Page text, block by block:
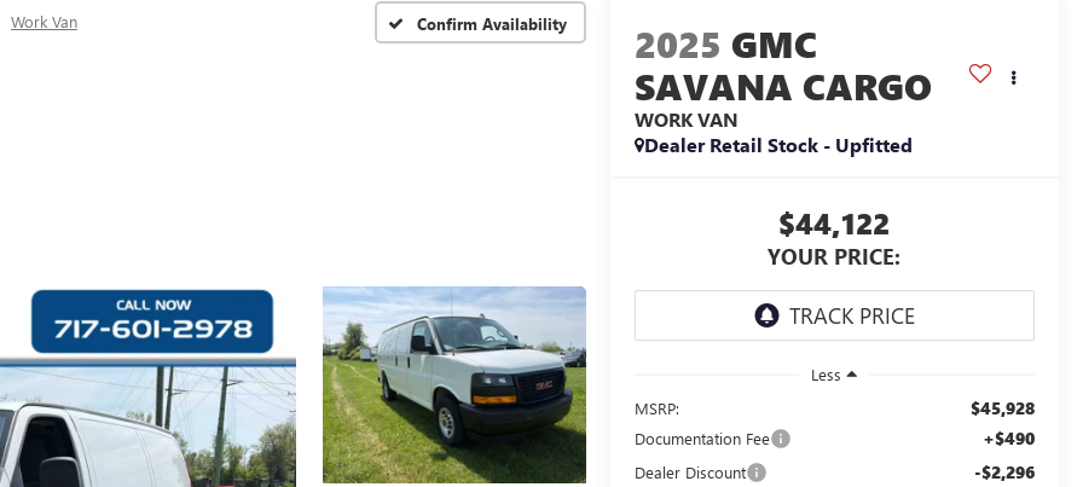
Work Van Confirm Availability 2025 GMC
SAVANA CARGO
WORK VAN
Dealer Retail Stock - Upfitted
$44,122
YOUR PRICE:
Less
MSRP:
$45,928
Documentation Fee +$490
Dealer Discount -$2,296